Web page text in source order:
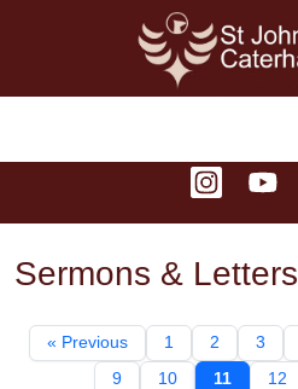
Sermons & Letters
« Previous 1 2 3
9
10 11 12